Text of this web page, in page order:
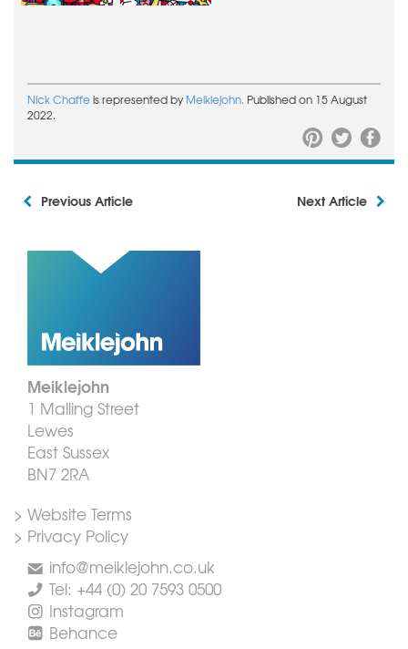
Nick Chaffeis represented byMeiklejohn. Published on 15 August
2022.
Previous Article Next Article
Meiklejohn
1 Malling Street
Lewes
East Sussex
BN7 2RA
> Website Terms
> Privacy Policy
info@meiklejohn.co.uk
Tel: +44 (0) 20 7593 0500
Instagram
Behance